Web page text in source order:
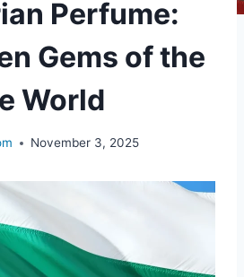
Perfume:
Gems of the
World
November 3, 2025